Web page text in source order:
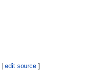
|edit source ]